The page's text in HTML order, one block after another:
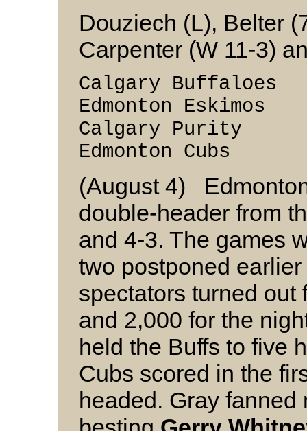
Douziech (L), Belter
Carpenter (W 11-3)
Calgary
Edmonton
Calgary Purity
Edmonton Cubs
(August 4)
double-header from
and 4-3. The games
two postponed
spectators turned out
and 2,000 for the
held the Buffs to five
Cubs scored in the
headed. Gray